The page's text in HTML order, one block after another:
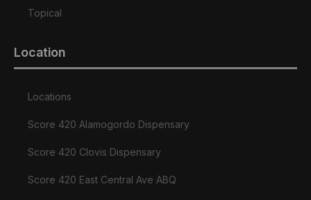
Topical
Location
Locations
Score 420 Alamogordo Dispensary
Score 420 Clovis Dispensary
Score 420 East Central Ave ABQ